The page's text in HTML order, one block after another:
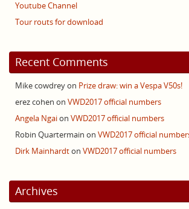
Youtube Channel
Tour routs for download
Recent Comments
Mike cowdreyon Prize draw: win a Vespa V50s!
erez cohen on VWD2017 official numbers
Angela Ngaion VWD2017 official numbers
Robin Quartermain on VWD2017 official
Dirk Mainhardton VWD2017 official numbers
Archives